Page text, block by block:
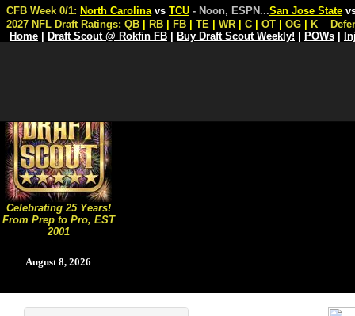
Celebrating 25 Years!
From Prep to Pro, EST
2001
August 8, 2026
CFB Week 0/1: North Carolina vs TCU - Noon, ESPN...San Jose State
2027 NFL Draft Ratings: QB RB FB TE WR C OT OG K
Home
Draft Scout @ Rokfin FB Buy Draft Scout Weekly! POWs